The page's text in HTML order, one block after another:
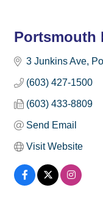
Portsmouth
3 Junkins Ave
(603) 427-1500
(603) 433-8809
Send Email
Visit Website